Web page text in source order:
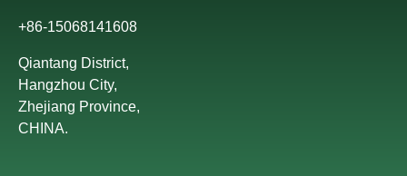
+86-15068141608
Qiantang District,
Hangzhou City,
Zhejiang Province,
CHINA.